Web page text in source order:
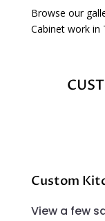
Browse our
Cabinet work in
Custom
View a few